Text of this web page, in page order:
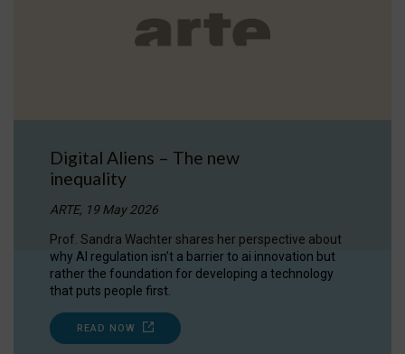
Digital Aliens – The new
inequality
ARTE, 19 May 2026
Prof. Sandra Wachter shares her perspective about
why AI regulation isn’t a barrier to ai innovation but
rather the foundation for developing a technology
that puts people first.
READ NOW